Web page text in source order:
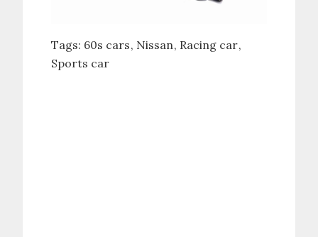
Tags: 60s cars Nissan Racing car
Sports car